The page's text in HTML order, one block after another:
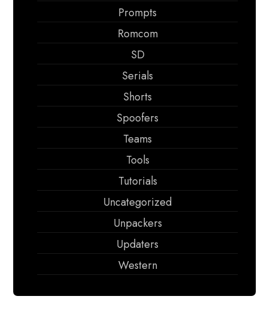
Prompts
Romcom
SD
Serials
Shorts
Spoofers
Teams
Tools
Tutorials
Uncategorized
Unpackers
Updaters
Western